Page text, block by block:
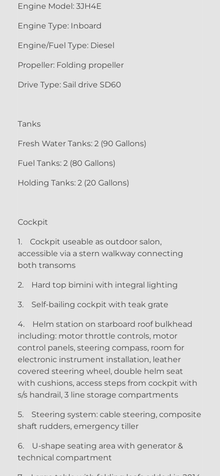
Engine Model: 3JH4E
Engine Type: Inboard
Engine/Fuel Type: Diesel
Propeller: Folding propeller
Drive Type: Sail drive SD60
Tanks
Fresh Water Tanks: 2 (90 Gallons)
Fuel Tanks: 2 (80 Gallons)
Holding Tanks: 2 (20 Gallons)
Cockpit
1.
Cockpit useable as outdoor salon,
accessible via a stern walkway connecting
both transoms
2. Hard top bimini with integral lighting
3. Self-bailing cockpit with teak grate
4.
Helm station on starboard roof bulkhead
including: motor throttle controls, motor
control panels, steering compass, room for
electronic instrument installation, leather
covered steering wheel, double helm seat
with cushions, access steps from cockpit with
s/s handrail, 3 line storage compartments
5.
Steering system: cable steering, composite
shaft rudders, emergency tiller
6.
U-shape seating area with generator &
technical compartment